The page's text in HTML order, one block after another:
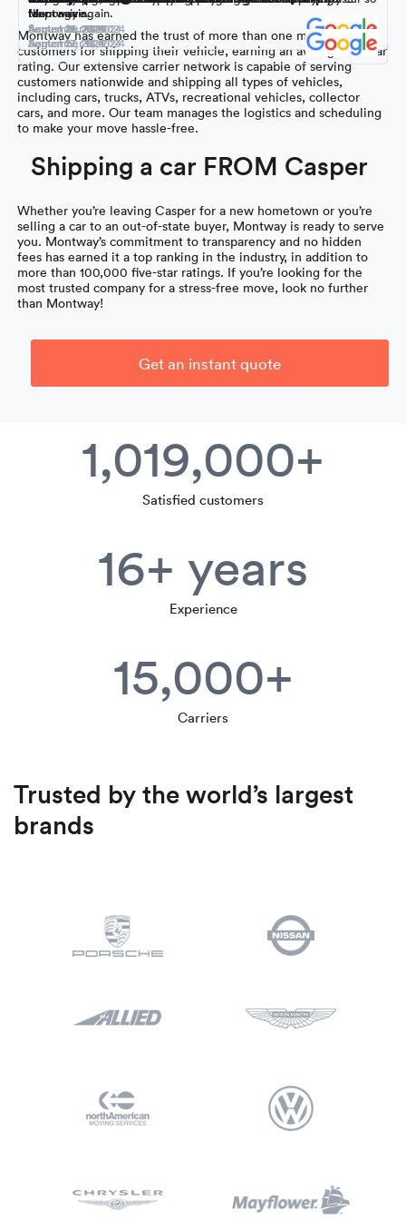
September 16, 2024
September 9, 2024
August 18, 2024
Montway again.
September 15, 2024
them again.
September 5, 2024
August 31, 2024
responsive.
August 27, 2024
August 26, 2024
August 21, 2024
far.
August 12, 2024
Montway has earned the trust of more than one million
customers for shipping their vehicle, earning an average 4.7-star
rating. Our extensive carrier network is capable of serving
customers nationwide and shipping all types of vehicles,
including cars, trucks, ATVs, recreational vehicles, collector
cars, and more. Our team manages the logistics and scheduling
to make your move hassle-free.
Shipping a car FROM Casper
Whether you’re leaving Casper for a new hometown or you’re
selling a car to an out-of-state buyer, Montway is ready to serve
you. Montway’s commitment to transparency and no hidden
fees has earned it a top ranking in the industry, in addition to
more than 100,000 five-star ratings. If you’re looking for the
most trusted company for a stress-free move, look no further
than Montway!
Get an instant quote
1,019,000+
Satisfied customers
16+ years
Experience
15,000+
Carriers
Trusted by the world’s largest
brands